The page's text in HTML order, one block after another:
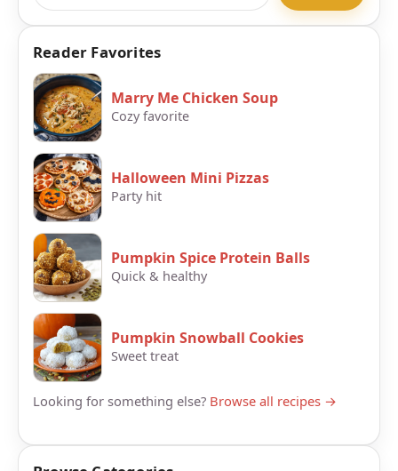
Reader Favorites
Marry Me Chicken Soup
Cozy favorite
Halloween Mini Pizzas
Party hit
Pumpkin Spice Protein Balls
Quick & healthy
Pumpkin Snowball Cookies
Sweet treat
Looking for something else? Browse all recipes →